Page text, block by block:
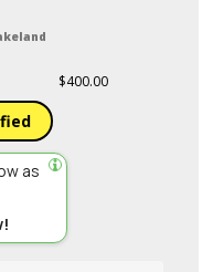
$400.00
as